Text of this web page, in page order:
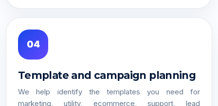
04
Template and campaign planning
We help identify the templates you need for
marketing, utility, ecommerce, support, lead